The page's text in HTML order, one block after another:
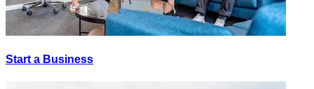
Start a Business